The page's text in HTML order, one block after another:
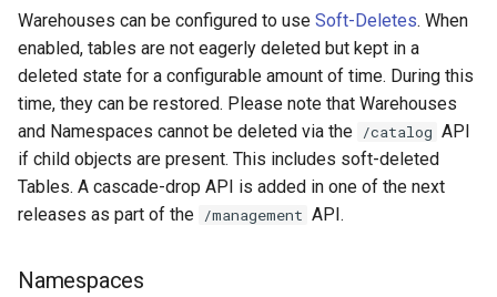
Warehouses can be configured to use Soft-Deletes. When
enabled, tables are not eagerly deleted but kept in a
deleted state for a configurable amount of time. During this
time, they can be restored. Please note that Warehouses
and Namespaces cannot be deleted via the /catalog API
if child objects are present. This includes soft-deleted
Tables. A cascade-drop API is added in one of the next
releases as part of the /management API.
Namespaces